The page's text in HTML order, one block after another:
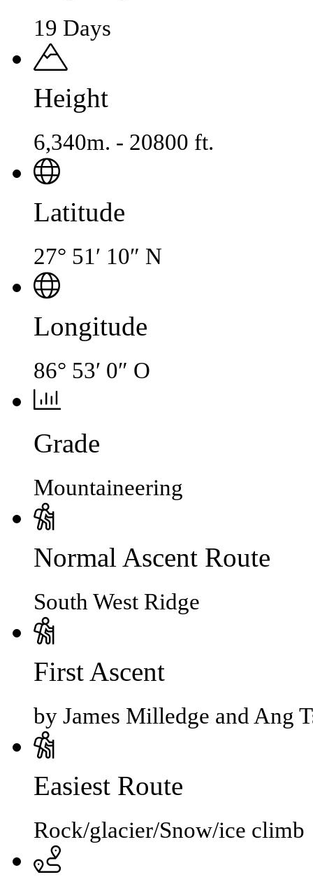
19 Days
Height
6,340m. - 20800 ft.
Latitude
27° 51′ 10″ N
Longitude
86° 53′ 0″ O
Grade
Mountaineering
Normal Ascent Route
South West Ridge
First Ascent
by James Milledge and Ang
Easiest Route
Rock/glacier/Snow/ice climb